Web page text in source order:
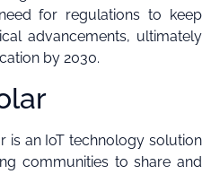
for regulations to keep
advancements, ultimately
by 2030.
is an IoT technology solution
communities to share and